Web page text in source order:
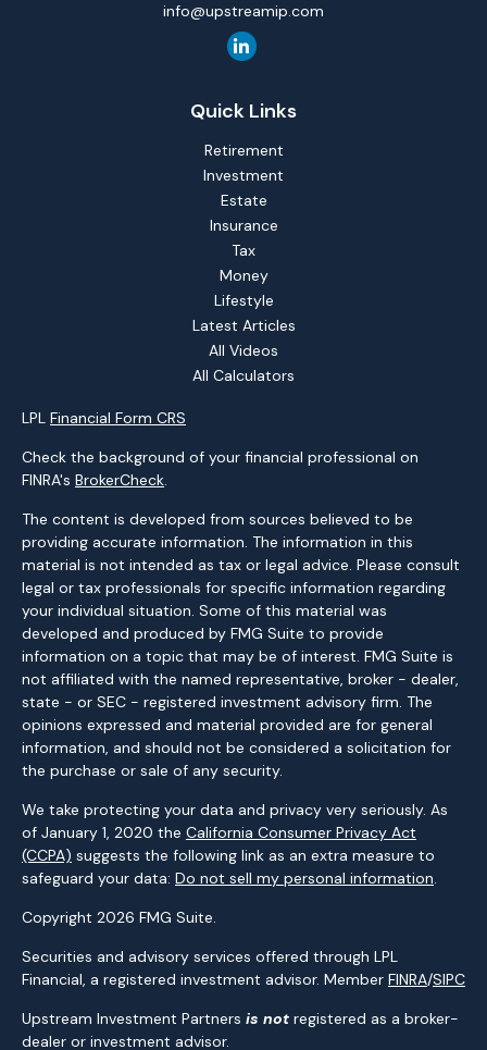
info@upstreamip.com
Quick Links
Retirement
Investment
Estate
Insurance
Tax
Money
Lifestyle
Latest Articles
All Videos
All Calculators
LPL Financial Form CRS
Check the background of your financial professional on
FINRA's BrokerCheck.
The content is developed from sources believed to be
providing accurate information. The information in this
material is not intended as tax or legal advice. Please consult
legal or tax professionals for specific information regarding
your individual situation. Some of this material was
developed and produced by FMG Suite to provide
information on a topic that may be of interest. FMG Suite is
not affiliated with the named representative, broker - dealer,
state - or SEC - registered investment advisory firm. The
opinions expressed and material provided are for general
information, and should not be considered a solicitation for
the purchase or sale of any security.
We take protecting your data and privacy very seriously. As
of January 1, 2020 the California Consumer Privacy Act
(CCPA) suggests the following link as an extra measure to
safeguard your data: Do not sell my personal information.
Copyright 2026 FMG Suite.
Securities and advisory services offered through LPL
Financial, a registered investment advisor. Member FINRA/SIPC
Upstream Investment Partners is not registered as a broker-
dealer or investment advisor.